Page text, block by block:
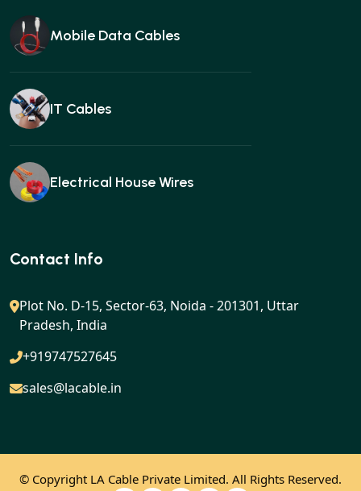
Mobile Data Cables
IT Cables
Electrical House Wires
Ear buds
Gan charger
Contact Info
Plot No. D-15, Sector-63, Noida - 201301, Uttar
Pradesh, India
+919747527645
sales@lacable.in
© Copyright LA Cable Private Limited. All Rights Reserved.